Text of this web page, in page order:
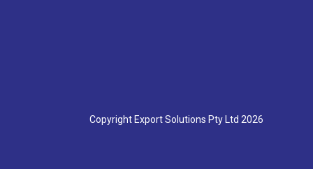
May
Copyright Export Solutions Pty Ltd 2026